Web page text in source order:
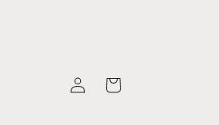
Log
in
Cart